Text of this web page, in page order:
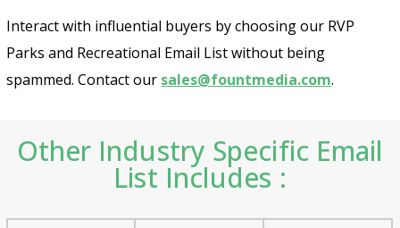
Interact with influential buyers by choosing our RVP
Parks and Recreational Email List without being
spammed. Contact our sales@fountmedia.com.
Other Industry Specific Email
List Includes :